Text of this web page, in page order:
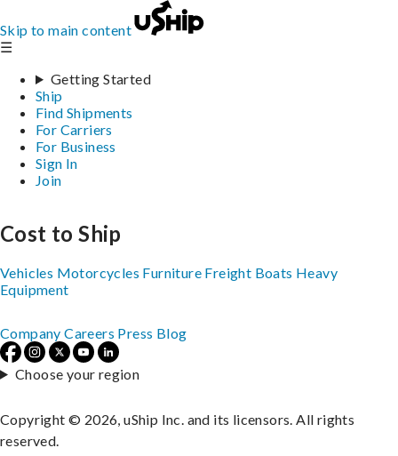
Skip to main content
☰
Getting Started
Ship
Find Shipments
For Carriers
For Business
Sign In
Join
Cost to Ship
Vehicles Motorcycles Furniture Freight Boats Heavy
Equipment
Company Careers Press Blog
Choose your region
Copyright © 2026, uShip Inc. and its licensors. All rights
reserved.